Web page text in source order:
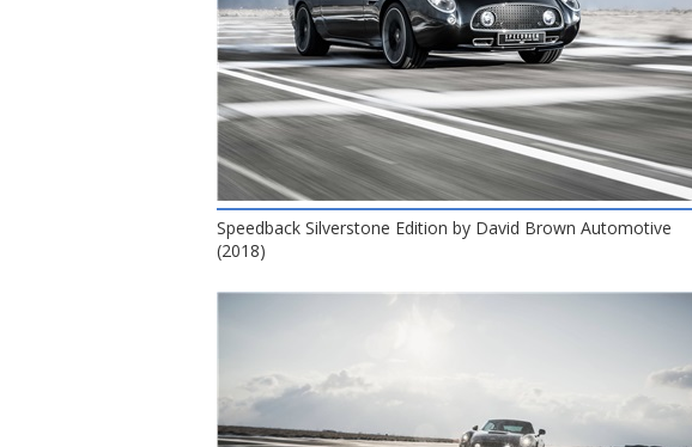
Speedback Silverstone Edition by David Brown Automotive
(2018)